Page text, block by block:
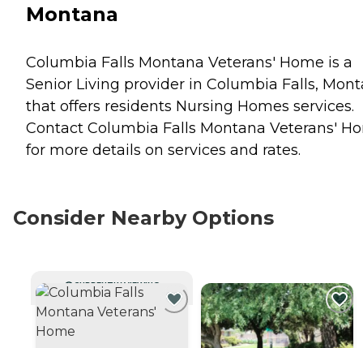
Montana
Columbia Falls Montana Veterans' Home is a
Senior Living provider in Columbia Falls,
that offers residents Nursing Homes services.
Contact Columbia Falls Montana Veterans'
for more details on services and rates.
Consider Nearby Options
CURRENTLY VIEWING